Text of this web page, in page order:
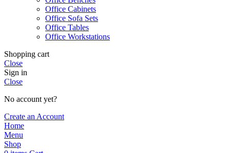
Office Cabinets
Office Sofa Sets
Office Tables
Office Workstations
Shopping cart
Close
Sign in
Close
No account yet?
Create an Account
Home
Menu
Shop